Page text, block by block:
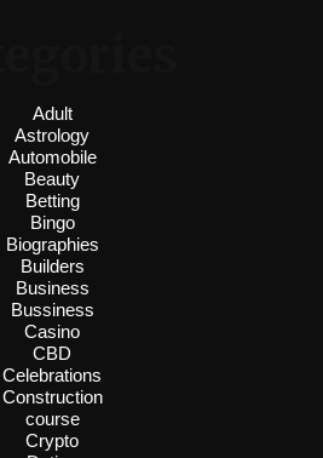
Adult
Astrology
Automobile
Beauty
Betting
Bingo
Biographies
Builders
Business
Bussiness
Casino
CBD
Celebrations
Construction
course
Crypto